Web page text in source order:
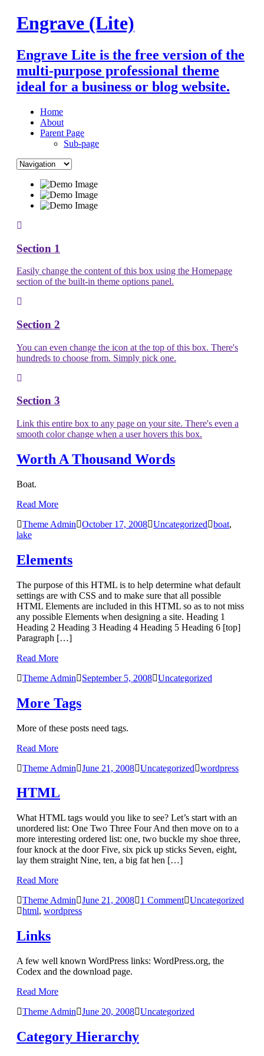
Skip
to
Engrave (Lite)
Engrave Lite is the free version of the
multi-purpose professional theme
ideal for a business or blog website.
Home
About
Parent Page
Sub-page
Section 1
Easily change the content of this box using the Homepage
section of the built-in theme options panel.
Section 2
You can even change the icon at the top of this box. There's
hundreds to choose from. Simply pick one.
Section 3
Link this entire box to any page on your site. There's even a
smooth color change when a user hovers this box.
Worth A Thousand Words
Boat.
Read More
Theme Admin
October 17, 2008 Uncategorized boat,
lake
Elements
The purpose of this HTML is to help determine what default
settings are with CSS and to make sure that all possible
HTML Elements are included in this HTML so as to not miss
any possible Elements when designing a site. Heading 1
Heading 2 Heading 3 Heading 4 Heading 5 Heading 6 [top]
Paragraph […]
Read More
Theme Admin
September 5, 2008 Uncategorized
More Tags
More of these posts need tags.
Read More
Theme Admin
June 21, 2008 Uncategorized wordpress
HTML
What HTML tags would you like to see? Let’s start with an
unordered list: One Two Three Four And then move on to a
more interesting ordered list: one, two buckle my shoe three,
four knock at the door Five, six pick up sticks Seven, eight,
lay them straight Nine, ten, a big fat hen […]
Read More
Theme Admin
June 21, 2008 1 Comment Uncategorized
html, wordpress
Links
A few well known WordPress links: WordPress.org, the
Codex and the download page.
Read More
Theme Admin
June 20, 2008 Uncategorized
Category Hierarchy